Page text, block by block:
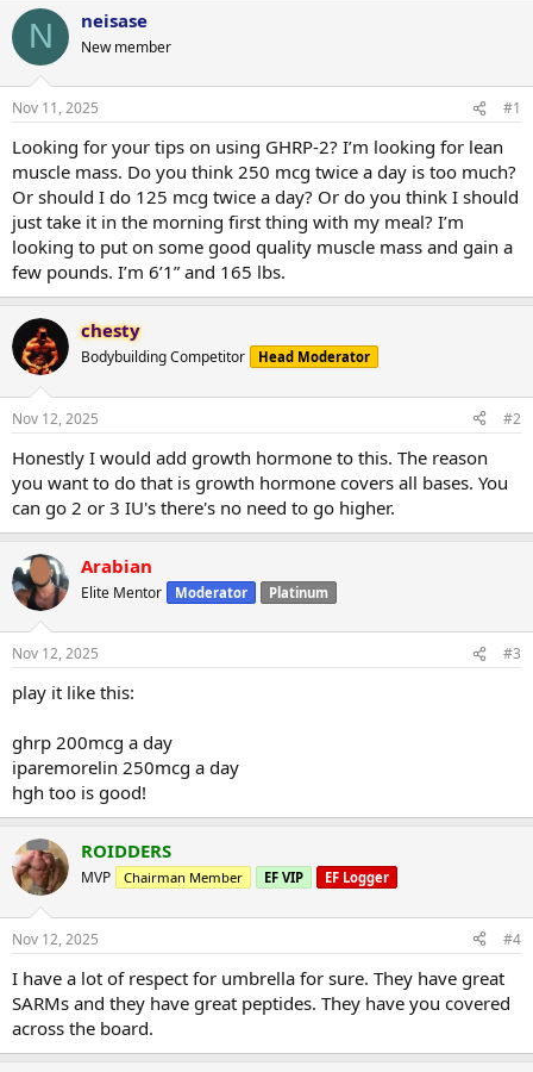
r
e
a
t
r
t
e
r
r
t
N neisase
New member
Nov 11, 2025 #1
Looking for your tips on using GHRP-2? I’m looking for lean
muscle mass. Do you think 250 mcg twice a day is too much?
Or should I do 125 mcg twice a day? Or do you think I should
just take it in the morning first thing with my meal? I’m
looking to put on some good quality muscle mass and gain a
few pounds. I’m 6’1” and 165 lbs.
chesty
Bodybuilding Competitor Head Moderator
Nov 12, 2025 #2
Honestly I would add growth hormone to this. The reason
you want to do that is growth hormone covers all bases. You
can go 2 or 3 IU's there's no need to go higher.
Arabian
Elite Mentor Moderator Platinum
Nov 12, 2025 #3
play it like this:
ghrp 200mcg a day
iparemorelin 250mcg a day
hgh too is good!
ROIDDERS
MVP Chairman Member EF VIP EF Logger
Nov 12, 2025 #4
I have a lot of respect for umbrella for sure. They have great
SARMs and they have great peptides. They have you covered
across the board.